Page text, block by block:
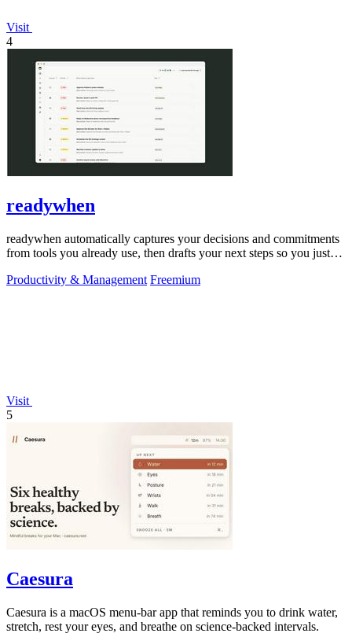
Visit
4
readywhen
readywhen automatically captures your decisions and commitments
from tools you already use, then drafts your next steps so you just
Productivity & Management Freemium
Visit
5
Caesura
Caesura is a macOS menu-bar app that reminds you to drink water,
stretch, rest your eyes, and breathe on science-backed intervals.